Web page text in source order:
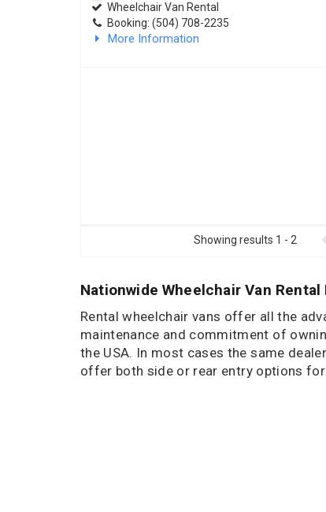
Wheelchair Van Rental
Booking: (504) 708-2235
More Information
Showing results 1 - 2
Nationwide Wheelchair Van
Rental wheelchair vans offer all the
maintenance and commitment of
the USA. In most cases the same
offer both side or rear entry options